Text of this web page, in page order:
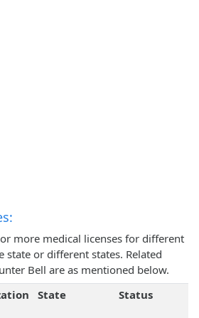
more medical licenses for different
state or different states. Related
Bell are as mentioned below.
State Status